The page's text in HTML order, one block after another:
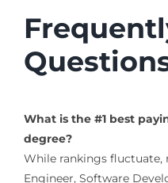
What is the #1 best
degree?
While rankings fluctuate,
Engineer, Software